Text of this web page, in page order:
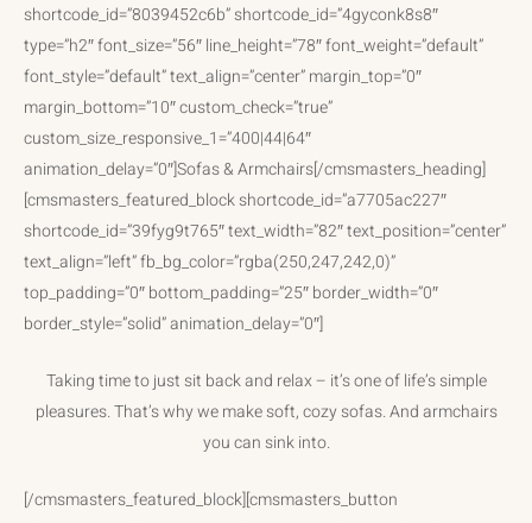
shortcode_id=”8039452c6b” shortcode_id=”4gyconk8s8″
type=”h2″ font_size=”56″ line_height=”78″ font_weight=”default”
font_style=”default” text_align=”center” margin_top=”0″
margin_bottom=”10″ custom_check=”true”
custom_size_responsive_1=”400|44|64″
animation_delay=”0″]Sofas & Armchairs[/cmsmasters_heading]
[cmsmasters_featured_block shortcode_id=”a7705ac227″
shortcode_id=”39fyg9t765″ text_width=”82″ text_position=”center”
text_align=”left” fb_bg_color=”rgba(250,247,242,0)”
top_padding=”0″ bottom_padding=”25″ border_width=”0″
border_style=”solid” animation_delay=”0″]
Taking time to just sit back and relax – it’s one of life’s simple
pleasures. That’s why we make soft, cozy sofas. And armchairs
you can sink into.
[/cmsmasters_featured_block][cmsmasters_button